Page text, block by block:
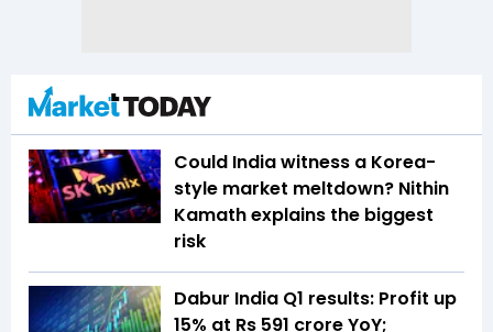
Could India witness a Korea-
style market meltdown? Nithin
Kamath explains the biggest
risk
Dabur India Q1 results: Profit up
15% at Rs 591 crore YoY;